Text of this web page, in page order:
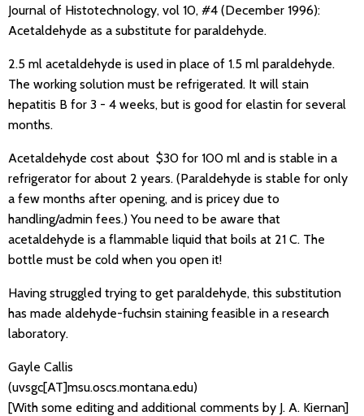
Journal of Histotechnology, vol 10, #4 (December 1996):
Acetaldehyde as a substitute for paraldehyde.
2.5 ml acetaldehyde is used in place of 1.5 ml paraldehyde.
The working solution must be refrigerated. It will stain
hepatitis B for 3 - 4 weeks, but is good for elastin for several
months.
Acetaldehyde cost about $30 for 100 ml and is stable in a
refrigerator for about 2 years. (Paraldehyde is stable for only
a few months after opening, and is pricey due to
handling/admin fees.) You need to be aware that
acetaldehyde is a flammable liquid that boils at 21 C. The
bottle must be cold when you open it!
Having struggled trying to get paraldehyde, this substitution
has made aldehyde-fuchsin staining feasible in a research
laboratory.
Gayle Callis
(uvsgc[AT]msu.oscs.montana.edu)
[With some editing and additional comments by J. A. Kiernan]